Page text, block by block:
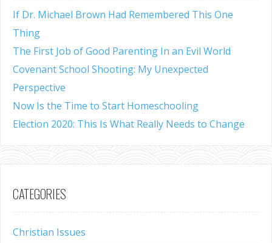
If Dr. Michael Brown Had Remembered This One
Thing
The First Job of Good Parenting In an Evil World
Covenant School Shooting: My Unexpected
Perspective
Now Is the Time to Start Homeschooling
Election 2020: This Is What Really Needs to Change
CATEGORIES
Christian Issues